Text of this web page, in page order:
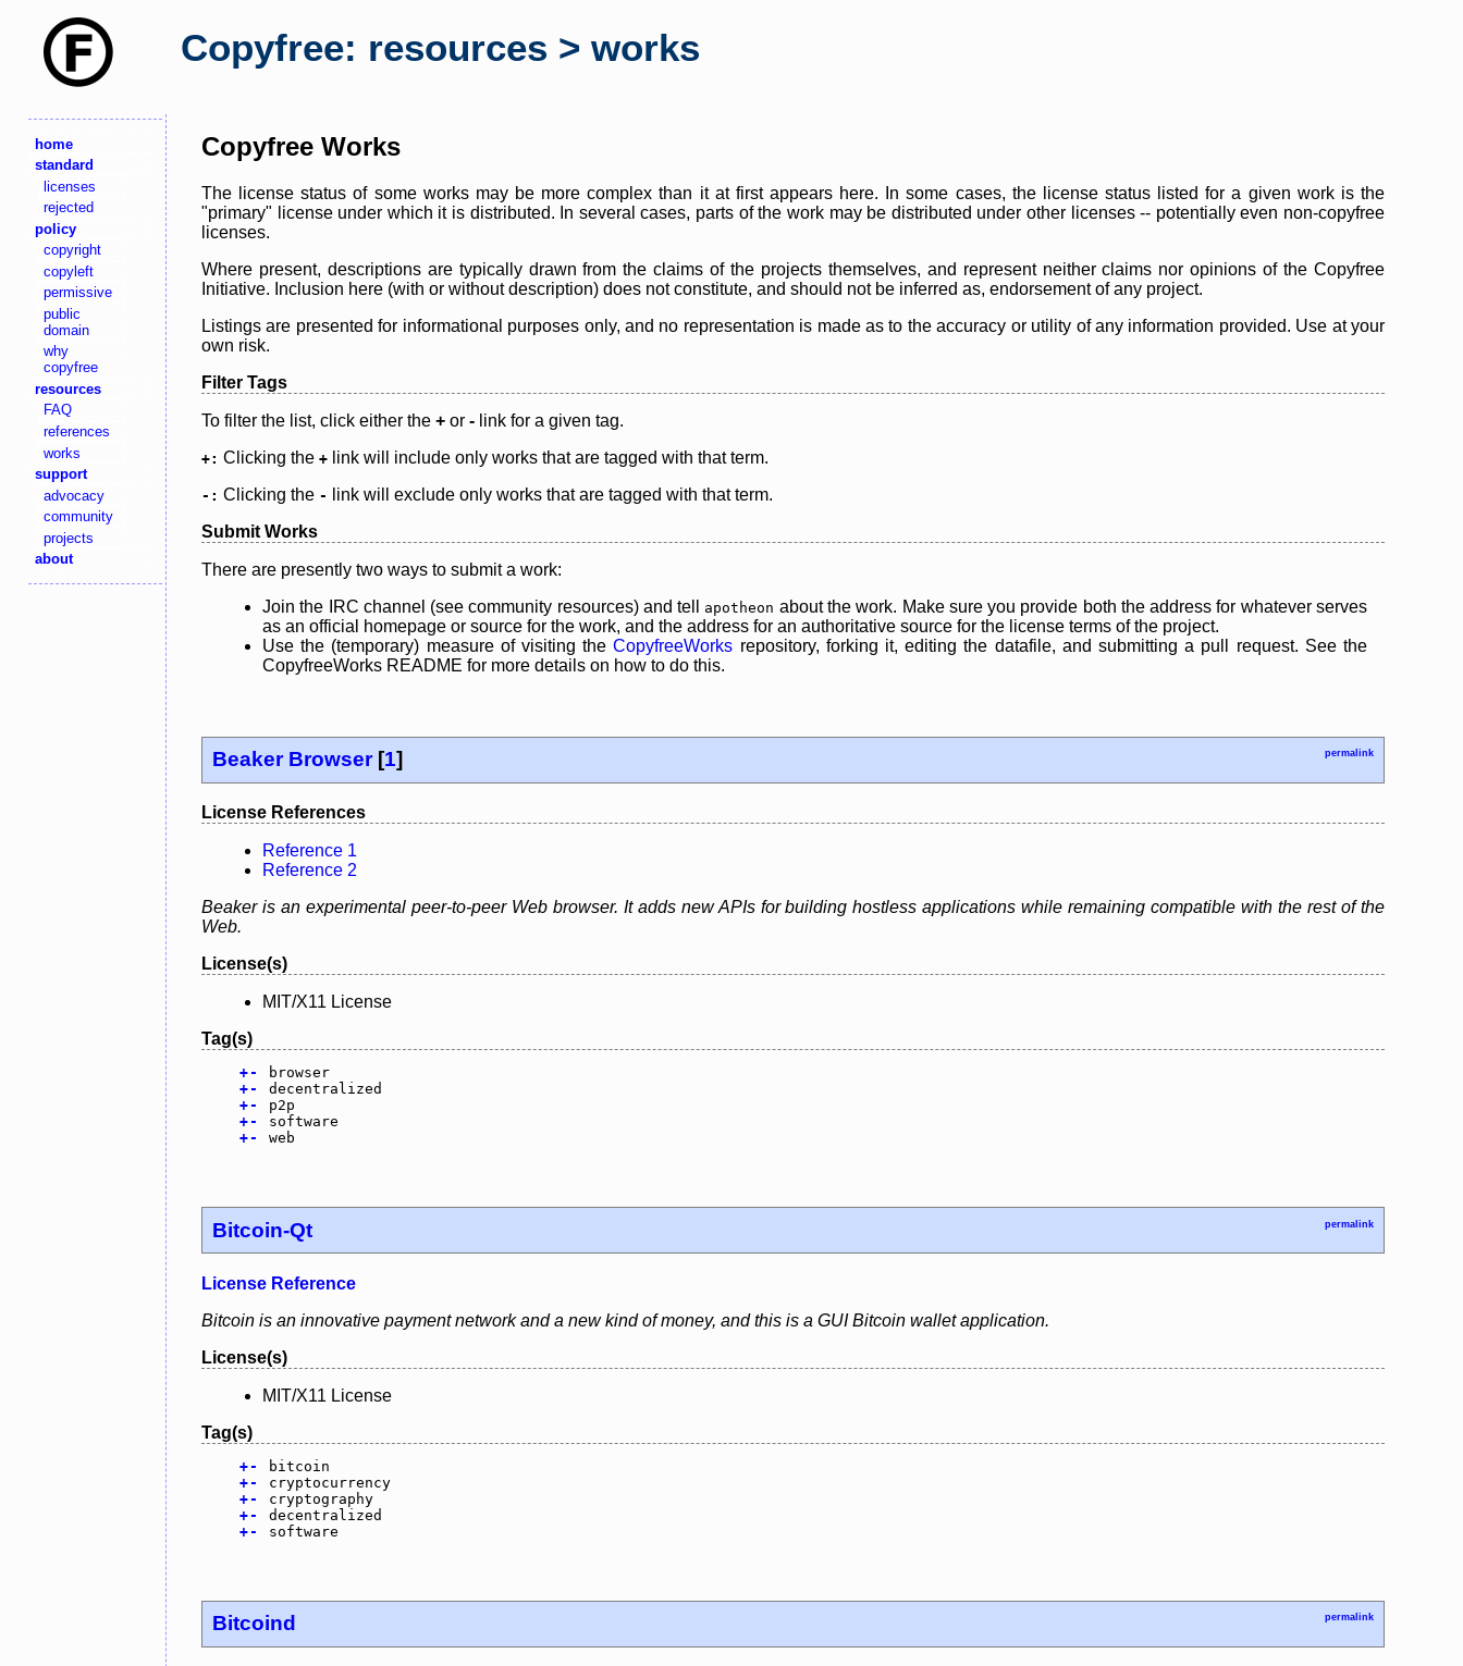
Copyfree: resources > works
home
standard
licenses
rejected
policy
copyright
copyleft
permissive
public
domain
why
copyfree
resources
FAQ
references
works
support
advocacy
community
projects
about
Copyfree Works
The license status of some works may be more complex than it at first appears here. In some cases, the license status listed for a given work is the
"primary" license under which it is distributed. In several cases, parts of the work may be distributed under other licenses -- potentially even non-copyfree
licenses.
Where present, descriptions are typically drawn from the claims of the projects themselves, and represent neither claims nor opinions of the Copyfree
Initiative. Inclusion here (with or without description) does not constitute, and should not be inferred as, endorsement of any project.
Listings are presented for informational purposes only, and no representation is made as to the accuracy or utility of any information provided. Use at your
own risk.
Filter Tags
To filter the list, click either the + or - link for a given tag.
+: Clicking the + link will include only works that are tagged with that term.
-: Clicking the -
link will exclude only works that are tagged with that term.
Submit Works
There are presently two ways to submit a work:
Join the IRC channel (see community resources) and tell
apotheon about the work. Make sure you provide both the address for whatever serves
as an official homepage or source for the work, and the address for an authoritative source for the license terms of the project.
Use the (temporary) measure of visiting theCopyfreeWorks repository, forking it, editing the datafile, and submitting a pull request. See the
CopyfreeWorks README for more details on how to do this.
Beaker Browser[1] permalink
License References
Reference 1
Reference 2
Beaker is an experimental peer-to-peer Web browser. It adds new APIs for building hostless applications while remaining compatible with the rest of the
Web.
License(s)
MIT/X11 License
Tag(s)
+-
browser
+-
decentralized
+-
p2p
+-
software
+- web
Bitcoin-Qt permalink
License Reference
Bitcoin is an innovative payment network and a new kind of money, and this is a GUI Bitcoin wallet application.
License(s)
MIT/X11 License
Tag(s)
+-
bitcoin
+-
cryptocurrency
+-
cryptography
+-
decentralized
+- software
Bitcoind permalink